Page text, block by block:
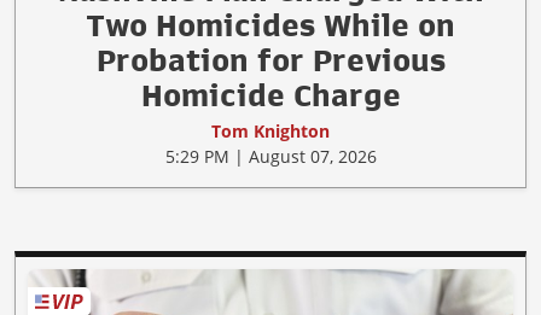
Two Homicides While on
Probation for Previous
Homicide Charge
Tom Knighton
5:29 PM | August 07, 2026